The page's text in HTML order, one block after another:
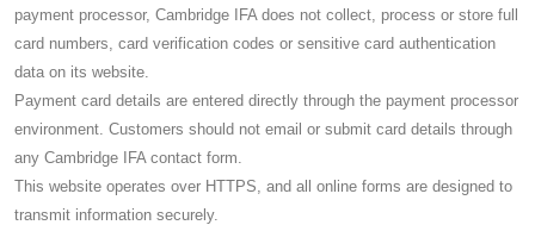
payment processor, Cambridge IFA does not collect, process or store full
card numbers, card verification codes or sensitive card authentication
data on its website.
Payment card details are entered directly through the payment processor
environment. Customers should not email or submit card details through
any Cambridge IFA contact form.
This website operates over HTTPS, and all online forms are designed to
transmit information securely.